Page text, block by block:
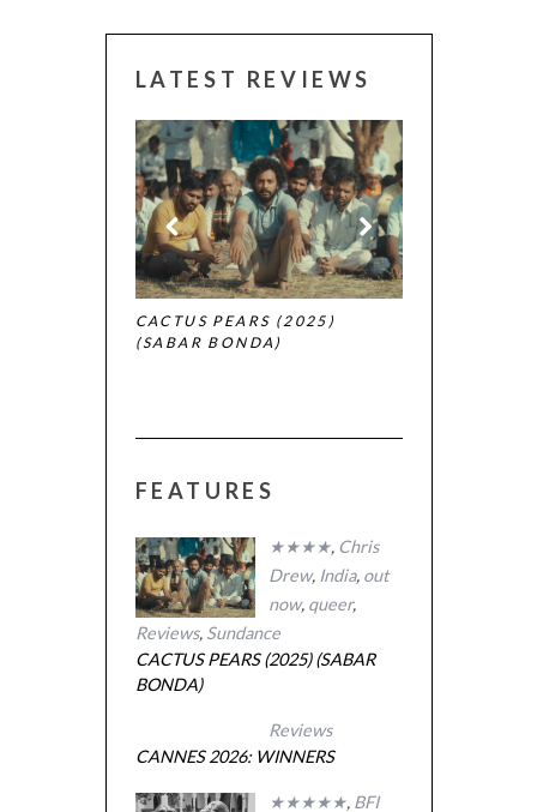
LATEST REVIEWS
CACTUS PEARS (2025)
(SABAR BONDA)
CANNES 2026:
FEATURES
★★★★, Chris
Drew, India, out
now, queer,
Reviews, Sundance
CACTUS PEARS (2025) (SABAR
BONDA)
Reviews
CANNES 2026: WINNERS
★★★★★, BFI